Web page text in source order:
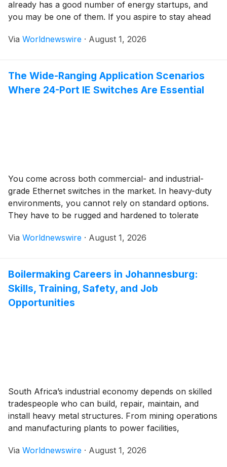
already has a good number of energy startups, and
you may be one of them. If you aspire to stay ahead
cannot rely on conventional business […]
Via Worldnewswire · August 1, 2026
The Wide-Ranging Application Scenarios
Where 24-Port IE Switches Are Essential
You come across both commercial- and industrial-
grade Ethernet switches in the market. In heavy-duty
environments, you cannot rely on standard options.
They have to be rugged and hardened to tolerate
interruptions. Industrial switches are specifically
Via Worldnewswire · August 1, 2026
Boilermaking Careers in Johannesburg:
Skills, Training, Safety, and Job
Opportunities
South Africa’s industrial economy depends on skilled
tradespeople who can build, repair, maintain, and
install heavy metal structures. From mining operations
and manufacturing plants to power facilities,
qualified metalworkers play an important role in
Via Worldnewswire · August 1, 2026